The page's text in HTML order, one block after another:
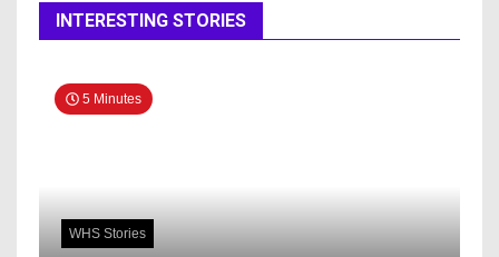
INTERESTING STORIES
5 Minutes
WHS Stories